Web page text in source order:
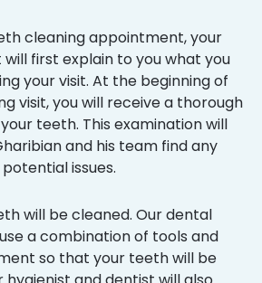
cleaning appointment, your
first explain to you what you
your visit. At the beginning of
visit, you will receive a thorough
teeth. This examination will
and his team find any
potential issues.
will be cleaned. Our dental
a combination of tools and
so that your teeth will be